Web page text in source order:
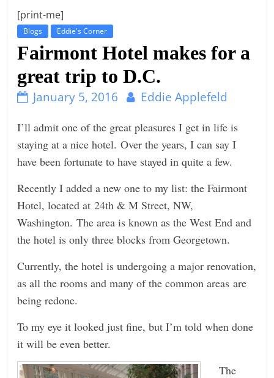
[print-me]
Blogs Eddie's Corner
Fairmont Hotel makes for a
great trip to D.C.
January 5, 2016 Eddie Applefeld
I’ll admit one of the great pleasures I get in life is
staying at a nice hotel. Over the years, I can say I
have been fortunate to have stayed in quite a few.
Recently I added a new one to my list: the Fairmont
Hotel, located at 24th & M Street, NW,
Washington. The area is known as the West End and
the hotel is only three blocks from Georgetown.
Currently, the hotel is undergoing a major renovation,
as all the rooms and many of the common areas are
being redone.
To my eye it looked just fine, but I’m told when done
it will be even better.
The